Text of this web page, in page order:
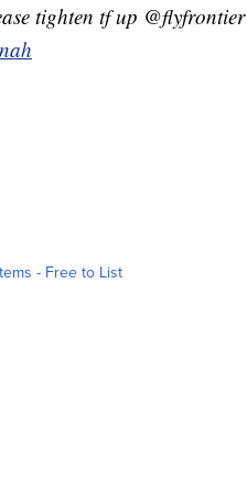
tighten tf up @flyfrontier
- Free to List